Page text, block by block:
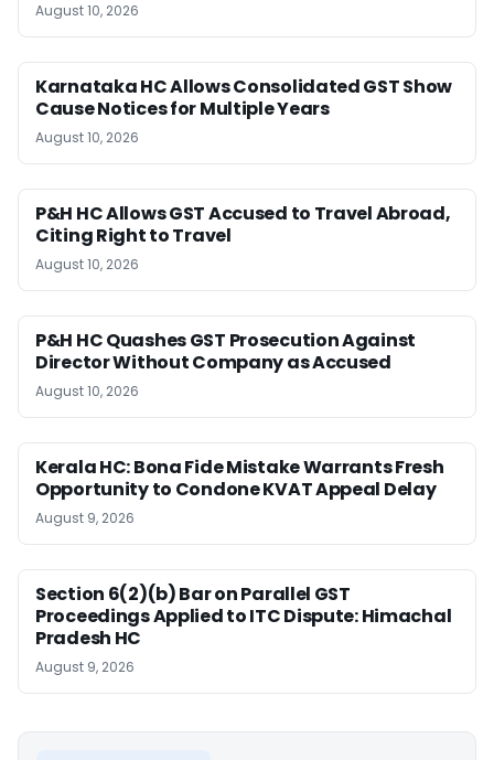
August 10, 2026
Karnataka HC Allows Consolidated GST Show
Cause Notices for Multiple Years
August 10, 2026
P&H HC Allows GST Accused to Travel Abroad,
Citing Right to Travel
August 10, 2026
P&H HC Quashes GST Prosecution Against
Director Without Company as Accused
August 10, 2026
Kerala HC: Bona Fide Mistake Warrants Fresh
Opportunity to Condone KVAT Appeal Delay
August 9, 2026
Section 6(2)(b) Bar on Parallel GST
Proceedings Applied to ITC Dispute: Himachal
Pradesh HC
August 9, 2026